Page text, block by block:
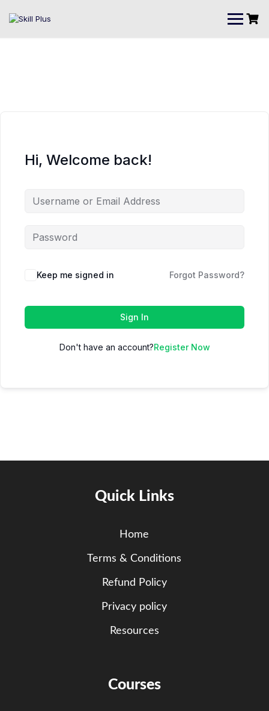
Hi, Welcome back!
Keep me signed in Forgot Password?
Sign In
Don't have an account?Register Now
Quick Links
Home
Terms & Conditions
Refund Policy
Privacy policy
Resources
Courses